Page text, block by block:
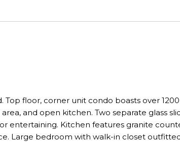
floor, corner unit condo boasts over
and open kitchen. Two separate glass
entertaining. Kitchen features granite
Large bedroom with walk-in closet